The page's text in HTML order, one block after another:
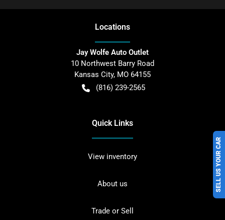
SELL US YOUR CAR
Locations
Jay Wolfe Auto Outlet
10 Northwest Barry Road
Kansas City, MO 64155
(816) 239-2565
Quick Links
View inventory
About us
Trade or Sell